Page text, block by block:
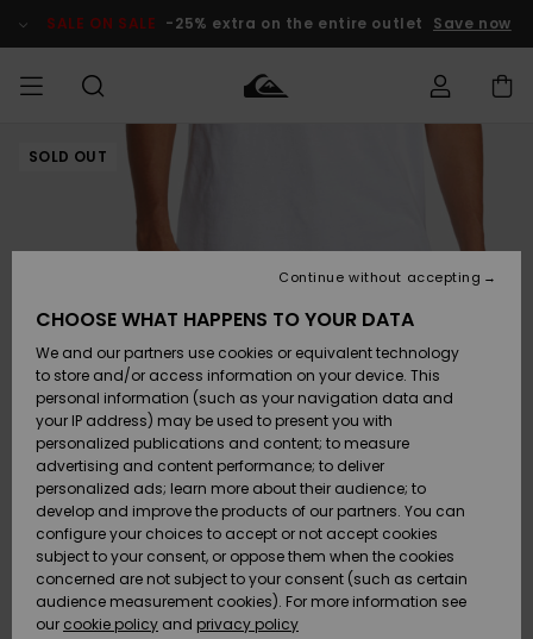
Product SALE ON SALE -25% extra on the entire outlet Save now
MEN
Accessories
Shoes &
Sandals
Surf
Snow
New
Arrivals
Accessories
Shoes &
Sandals
Surf
Snow
New
Arrivals
New
Highlights
Snow
SURF
Kids' Surf
Highlights
Community
SNOW
Kids' Snow
Women
Snow Shop
Highlights
Community
SALE ON
SALE
Outlet Kids
Outlet
Women
HELP &
CONTACT
Payment
Gift Card
Quiksilver
Freedom
Data Protection
SOLD OUT
CHOOSE WHAT HAPPENS TO YOUR DATA
We and our partners use cookies or equivalent technology
to store and/or access information on your device. This
personal information (such as your navigation data and
your IP address) may be used to present you with
personalized publications and content; to measure
advertising and content performance; to deliver
personalized ads; learn more about their audience; to
develop and improve the products of our partners. You can
configure your choices to accept or not accept cookies
subject to your consent, or oppose them when the cookies
concerned are not subject to your consent (such as certain
audience measurement cookies). For more information see
our cookie policy and privacy policy
Continue without accepting